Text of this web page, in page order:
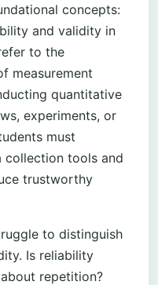
concepts:
and validity in
to the
measurement
quantitative
experiments, or
must
collection tools and
trustworthy
to distinguish
Is reliability
repetition?